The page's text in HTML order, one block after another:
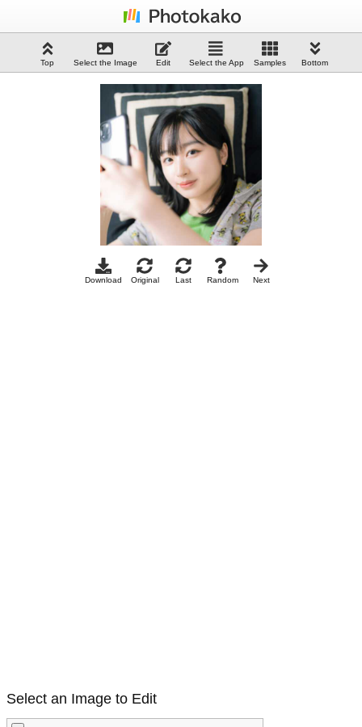
Top Select the Image Edit Select the App Samples Bottom
Download Original Last Random Next
Select an Image to Edit